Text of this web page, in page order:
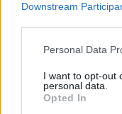
Downstream
Please note that this
not limited to your
grant or deny
use your data for
Personal Data
I want to opt-out
personal data.
Opted In
Amazon vs
Supremacy